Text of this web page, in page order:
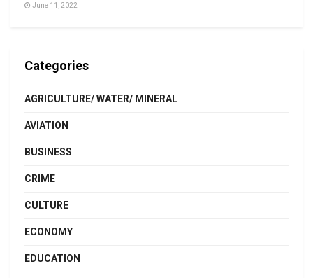
June 11, 2022
Categories
AGRICULTURE/ WATER/ MINERAL
AVIATION
BUSINESS
CRIME
CULTURE
ECONOMY
EDUCATION